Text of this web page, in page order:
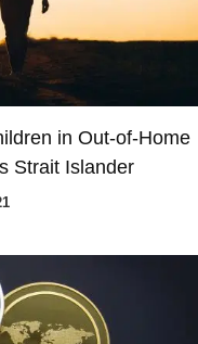
in Out-of-Home
Strait Islander